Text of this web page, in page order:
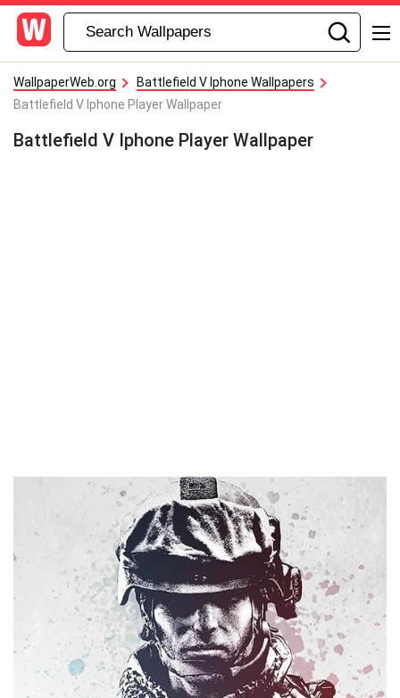
WallpaperWeb.org
Battlefield V Iphone Wallpapers
Battlefield V Iphone Player Wallpaper
Battlefield V Iphone Player Wallpaper